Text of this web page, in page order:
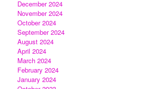
December 2024
November 2024
October 2024
September 2024
August 2024
April 2024
March 2024
February 2024
January 2024